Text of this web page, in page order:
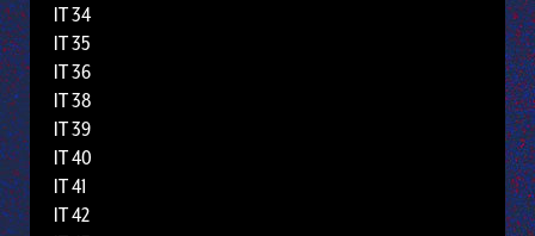
IT 34
IT 35
IT 36
IT 38
IT 39
IT 40
IT 41
IT 42